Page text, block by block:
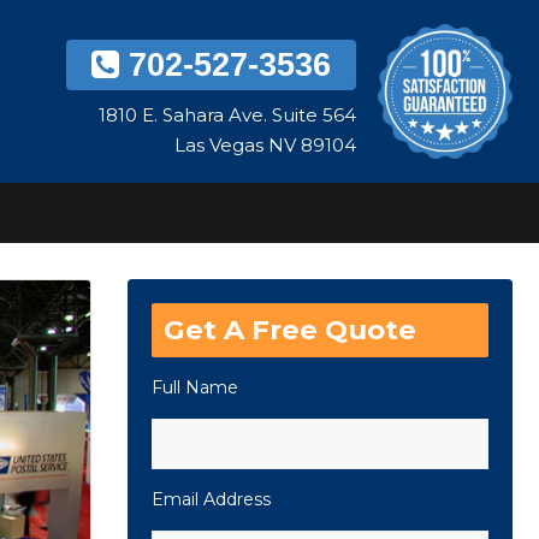
702-527-3536
1810 E. Sahara Ave. Suite 564
Las Vegas NV 89104
Get A Free Quote
Full Name
Email Address